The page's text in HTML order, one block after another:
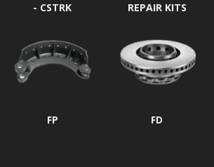
- CSTRK
REPAIR KITS
FP FD